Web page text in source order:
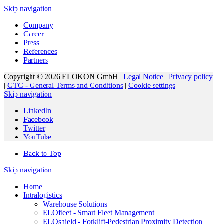
Skip navigation
Company
Career
Press
References
Partners
Copyright © 2026 ELOKON GmbH | Legal Notice | Privacy policy
| GTC - General Terms and Conditions | Cookie settings
Skip navigation
LinkedIn
Facebook
Twitter
YouTube
Back to Top
Skip navigation
Home
Intralogistics
Warehouse Solutions
ELOfleet - Smart Fleet Management
ELOshield - Forklift-Pedestrian Proximity Detection